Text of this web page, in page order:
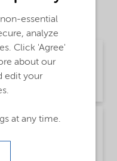
production -
production
| English
essential
analyze
Click 'Agree'
about our
edit your
at any time.